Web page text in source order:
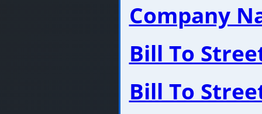
Company
Bill To
Bill To